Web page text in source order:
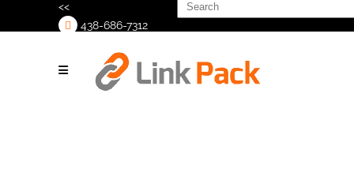
<<
438-686-7312
for: